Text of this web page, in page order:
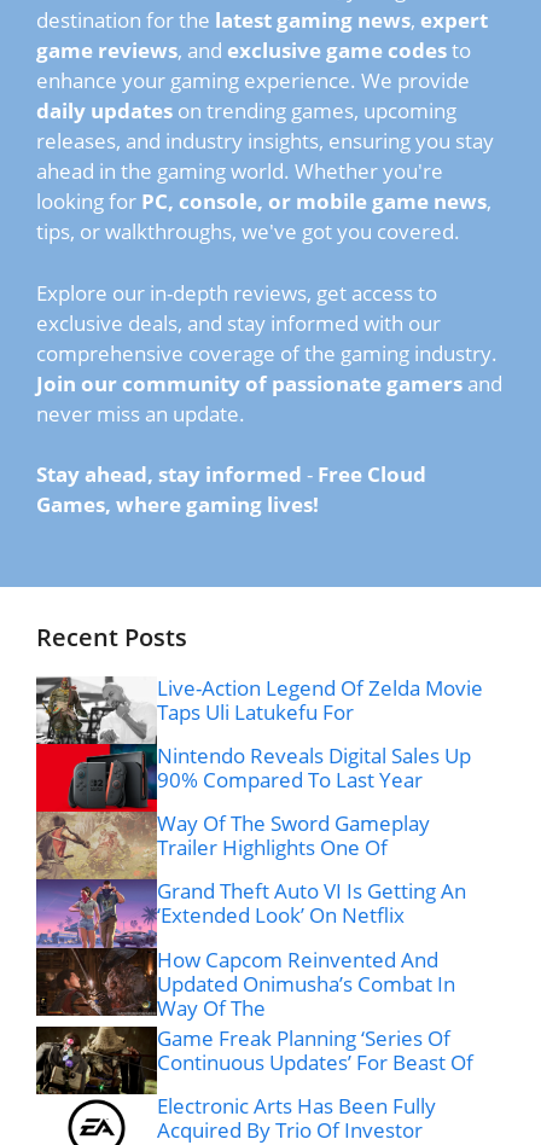
destination for the latest gaming news, expert
game reviews, and exclusive game codesto
enhance your gaming experience. We provide
daily updates on trending games, upcoming
releases, and industry insights, ensuring you stay
ahead in the gaming world. Whether you're
looking for PC, console, or mobile game news,
tips, or walkthroughs, we've got you covered.
Explore our in-depth reviews, get access to
exclusive deals, and stay informed with our
comprehensive coverage of the gaming industry.
Join our community of passionate gamers and
never miss an update.
Stay ahead, stay informed - Free Cloud
Games, where gaming lives!
Recent Posts
Live-Action Legend Of Zelda Movie
Taps Uli Latukefu For
Nintendo Reveals Digital Sales Up
90% Compared To Last Year
Way Of The Sword Gameplay
Trailer Highlights One Of
Grand Theft Auto VI Is Getting An
‘Extended Look’ On Netflix
How Capcom Reinvented And
Updated Onimusha’s Combat In
Way Of The
Game Freak Planning ‘Series Of
Continuous Updates’ For Beast Of
Electronic Arts Has Been Fully
Acquired By Trio Of Investor